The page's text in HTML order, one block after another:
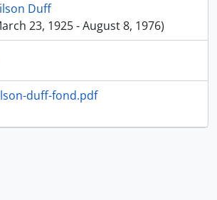
Duff
23, 1925 - August 8, 1976)
duff-fond.pdf